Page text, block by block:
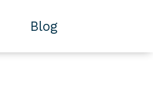
Blog